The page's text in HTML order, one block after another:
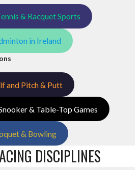
& Racquet Sports
in Ireland
and Pitch & Putt
& Table-Top Games
& Bowling
DISCIPLINES